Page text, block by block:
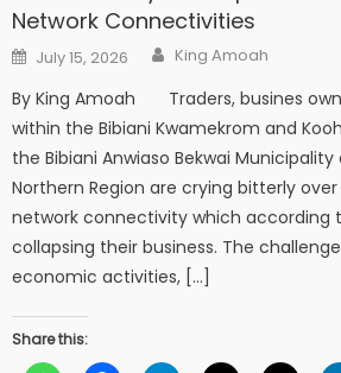
Network Connectivities
Posted
on
July 15, 2026 Author
King Amoah
By King Amoah Traders, busines
within the Bibiani Kwamekrom and
the Bibiani Anwiaso Bekwai
Northern Region are crying bitterly
network connectivity which according
collapsing their business. The
economic activities, […]
Share this: